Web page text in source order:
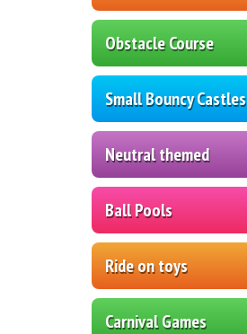
Obstacle Course
Small Bouncy Castles
Neutral themed
Ball Pools
Ride on toys
Carnival Games